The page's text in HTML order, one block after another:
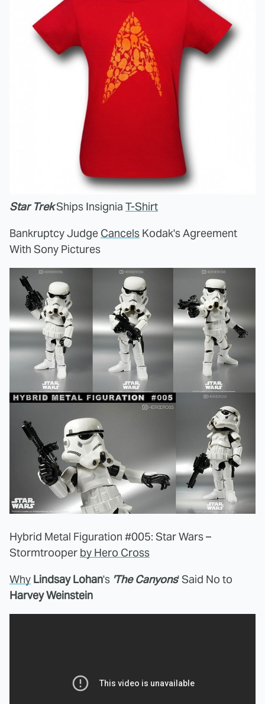
Star TrekShips Insignia T-Shirt
Bankruptcy Judge Cancels Kodak's Agreement
With Sony Pictures
Hybrid Metal Figuration #005: Star Wars –
Stormtrooper by Hero Cross
Why Lindsay Lohan's 'The Canyons' Said No to
Harvey Weinstein